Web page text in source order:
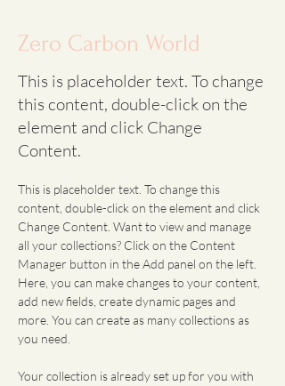
Zero Carbon World
This is placeholder text. To change
this content, double-click on the
element and click Change
Content.
This is placeholder text. To change this
content, double-click on the element and click
Change Content. Want to view and manage
all your collections? Click on the Content
Manager button in the Add panel on the left.
Here, you can make changes to your content,
add new fields, create dynamic pages and
more. You can create as many collections as
you need.
Your collection is already set up for you with